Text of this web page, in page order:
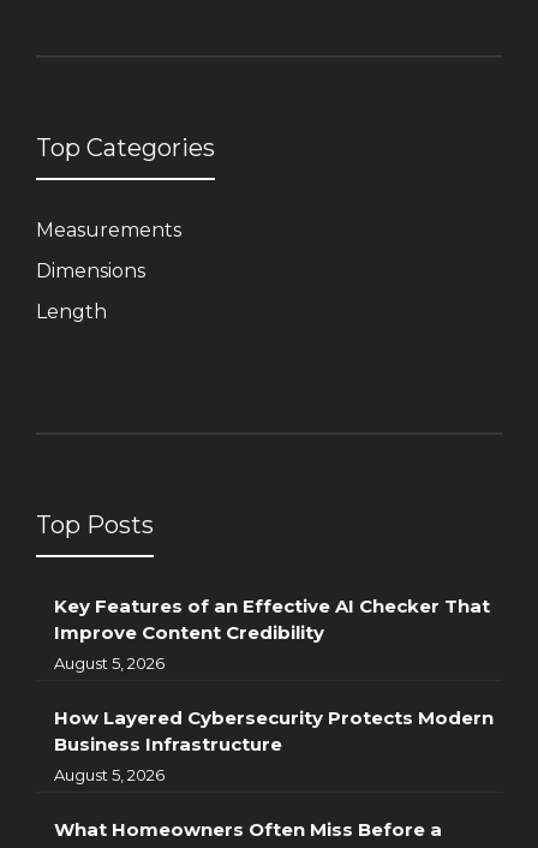
Top Categories
Measurements
Dimensions
Length
Top Posts
Key Features of an Effective AI Checker That
Improve Content Credibility
August 5, 2026
How Layered Cybersecurity Protects Modern
Business Infrastructure
August 5, 2026
What Homeowners Often Miss Before a